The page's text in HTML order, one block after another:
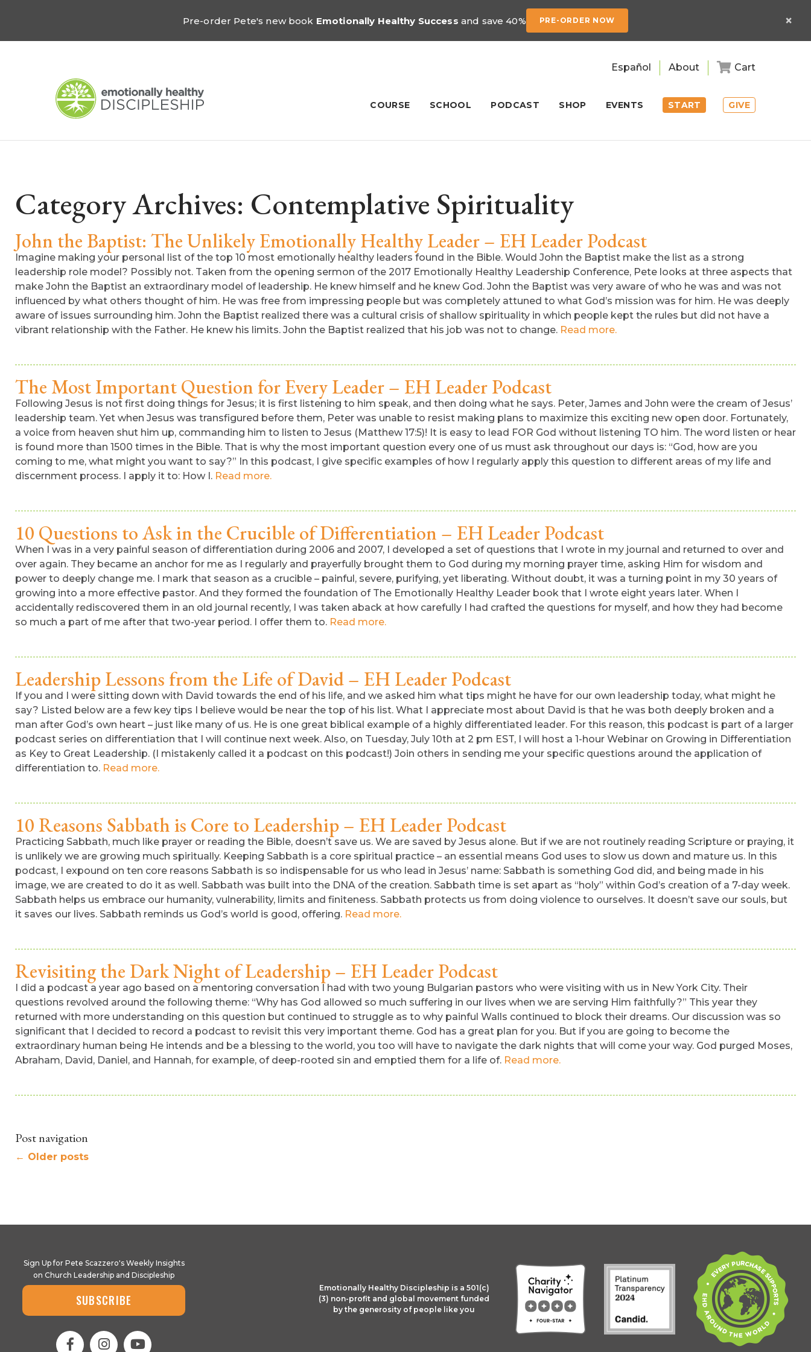
Pre-order Pete's new book Emotionally Healthy Success and save 40% PRE-ORDER NOW ×
Español About Cart
GIVE
COURSE SCHOOL PODCAST SHOP EVENTS START
Category Archives: Contemplative Spirituality
John the Baptist: The Unlikely Emotionally Healthy Leader – EH Leader Podcast
Imagine making your personal list of the top 10 most emotionally healthy leaders found in the Bible. Would John the Baptist make the list as a strong
leadership role model? Possibly not. Taken from the opening sermon of the 2017 Emotionally Healthy Leadership Conference, Pete looks at three aspects that
make John the Baptist an extraordinary model of leadership. He knew himself and he knew God. John the Baptist was very aware of who he was and was not
influenced by what others thought of him. He was free from impressing people but was completely attuned to what God’s mission was for him. He was deeply
aware of issues surrounding him. John the Baptist realized there was a cultural crisis of shallow spirituality in which people kept the rules but did not have a
vibrant relationship with the Father. He knew his limits. John the Baptist realized that his job was not to change. Read more.
The Most Important Question for Every Leader – EH Leader Podcast
Following Jesus is not first doing things for Jesus; it is first listening to him speak, and then doing what he says. Peter, James and John were the cream of Jesus’
leadership team. Yet when Jesus was transfigured before them, Peter was unable to resist making plans to maximize this exciting new open door. Fortunately,
a voice from heaven shut him up, commanding him to listen to Jesus (Matthew 17:5)! It is easy to lead FOR God without listening TO him. The word listen or hear
is found more than 1500 times in the Bible. That is why the most important question every one of us must ask throughout our days is: “God, how are you
coming to me, what might you want to say?” In this podcast, I give specific examples of how I regularly apply this question to different areas of my life and
discernment process. I apply it to: How I. Read more.
10 Questions to Ask in the Crucible of Differentiation – EH Leader Podcast
When I was in a very painful season of differentiation during 2006 and 2007, I developed a set of questions that I wrote in my journal and returned to over and
over again. They became an anchor for me as I regularly and prayerfully brought them to God during my morning prayer time, asking Him for wisdom and
power to deeply change me. I mark that season as a crucible – painful, severe, purifying, yet liberating. Without doubt, it was a turning point in my 30 years of
growing into a more effective pastor. And they formed the foundation of The Emotionally Healthy Leader book that I wrote eight years later. When I
accidentally rediscovered them in an old journal recently, I was taken aback at how carefully I had crafted the questions for myself, and how they had become
so much a part of me after that two-year period. I offer them to. Read more.
Leadership Lessons from the Life of David – EH Leader Podcast
If you and I were sitting down with David towards the end of his life, and we asked him what tips might he have for our own leadership today, what might he
say? Listed below are a few key tips I believe would be near the top of his list. What I appreciate most about David is that he was both deeply broken and a
man after God’s own heart – just like many of us. He is one great biblical example of a highly differentiated leader. For this reason, this podcast is part of a larger
podcast series on differentiation that I will continue next week. Also, on Tuesday, July 10th at 2 pm EST, I will host a 1-hour Webinar on Growing in Differentiation
as Key to Great Leadership. (I mistakenly called it a podcast on this podcast!) Join others in sending me your specific questions around the application of
differentiation to. Read more.
10 Reasons Sabbath is Core to Leadership – EH Leader Podcast
Practicing Sabbath, much like prayer or reading the Bible, doesn’t save us. We are saved by Jesus alone. But if we are not routinely reading Scripture or praying, it
is unlikely we are growing much spiritually. Keeping Sabbath is a core spiritual practice – an essential means God uses to slow us down and mature us. In this
podcast, I expound on ten core reasons Sabbath is so indispensable for us who lead in Jesus’ name: Sabbath is something God did, and being made in his
image, we are created to do it as well. Sabbath was built into the DNA of the creation. Sabbath time is set apart as “holy” within God’s creation of a 7-day week.
Sabbath helps us embrace our humanity, vulnerability, limits and finiteness. Sabbath protects us from doing violence to ourselves. It doesn’t save our souls, but
it saves our lives. Sabbath reminds us God’s world is good, offering. Read more.
Revisiting the Dark Night of Leadership – EH Leader Podcast
I did a podcast a year ago based on a mentoring conversation I had with two young Bulgarian pastors who were visiting with us in New York City. Their
questions revolved around the following theme: “Why has God allowed so much suffering in our lives when we are serving Him faithfully?” This year they
returned with more understanding on this question but continued to struggle as to why painful Walls continued to block their dreams. Our discussion was so
significant that I decided to record a podcast to revisit this very important theme. God has a great plan for you. But if you are going to become the
extraordinary human being He intends and be a blessing to the world, you too will have to navigate the dark nights that will come your way. God purged Moses,
Abraham, David, Daniel, and Hannah, for example, of deep-rooted sin and emptied them for a life of. Read more.
Post navigation
← Older posts
Sign Up for Pete Scazzero's Weekly Insights
on Church Leadership and Discipleship
SUBSCRIBE
Emotionally Healthy Discipleship is a 501(c)
(3) non-profit and global movement funded
by the generosity of people like you